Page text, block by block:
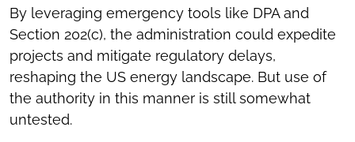
By leveraging emergency tools like DPA and
Section 202(c), the administration could expedite
projects and mitigate regulatory delays,
reshaping the US energy landscape. But use of
the authority in this manner is still somewhat
untested.